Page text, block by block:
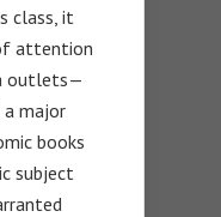
class, it
attention
outlets—
major
books
subject